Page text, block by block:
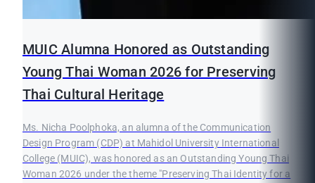
MUIC Alumna Honored as Outstanding
Young Thai Woman 2026 for Preserving
Thai Cultural Heritage
Ms. Nicha Poolphoka, an alumna of the Communication
Design Program (CDP) at Mahidol University International
College (MUIC), was honored as an Outstanding Young Thai
Woman 2026 under the theme "Preserving Thai Identity for a